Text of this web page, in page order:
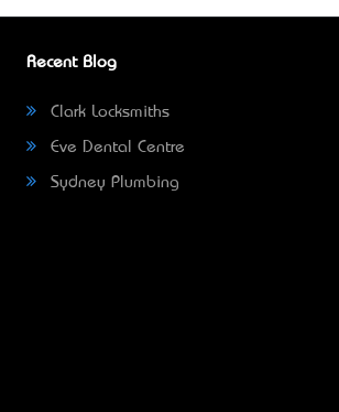
Recent Blog
Clark Locksmiths
Eve Dental Centre
Sydney Plumbing